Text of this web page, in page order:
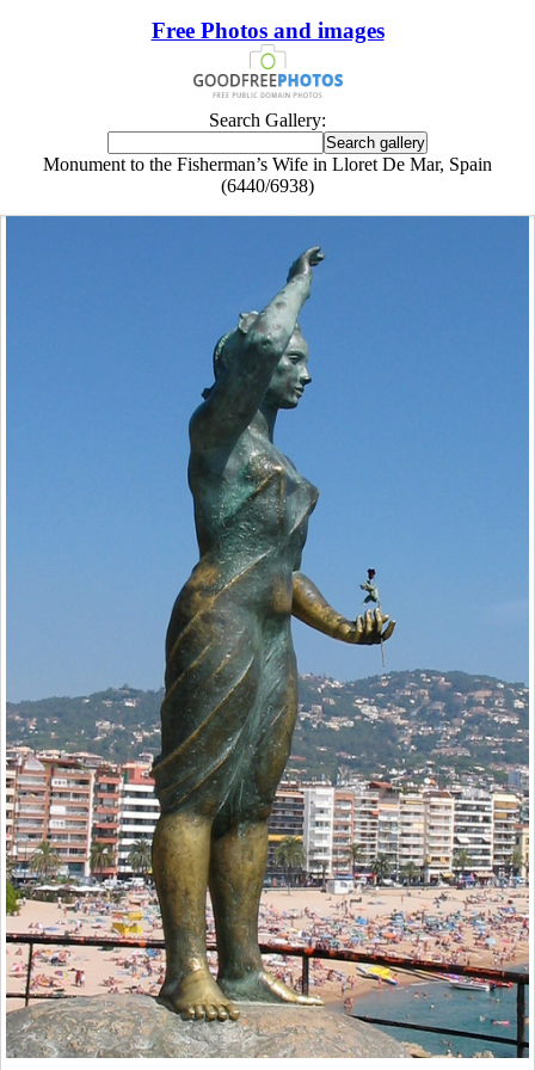
Free Photos and images
Search Gallery:
Monument to the Fisherman’s Wife in Lloret De Mar, Spain
(6440/6938)